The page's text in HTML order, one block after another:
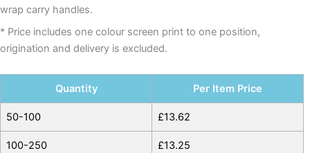
wrap carry handles.
* Price includes one colour screen print to one position,
origination and delivery is excluded.
Quantity Per Item Price
50-100 £13.62
100-250 £13.25